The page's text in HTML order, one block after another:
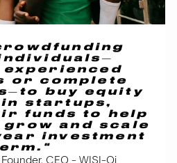
experienced
or complete
buy equity
startups,
funds to help
grow and scale
investment
CEO - WISI-Oi